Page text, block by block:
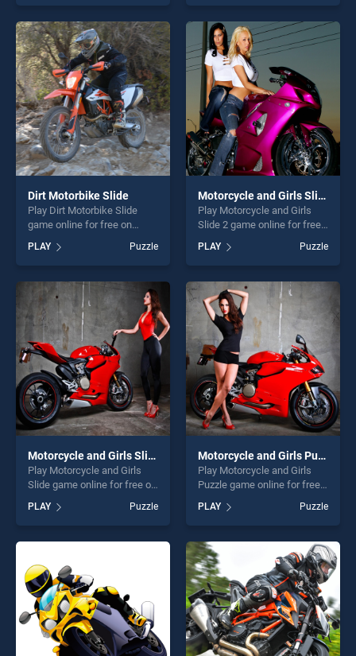
of our top skill games,
offering endless
entertainment, is perfect for
players seeking fun and
challenge....
Differences stands out as
one of our top skill games,
offering endless
entertainment, is perfect for
players seeking fun and
challenge....
Dirt Motorbike Slide
Play Dirt Motorbike Slide
game online for free on
Slide stands out as one of
our top skill games, offering
endless entertainment, is
perfect for players seeking
fun and challenge....
PLAY Puzzle
Motorcycle and Girls Slide 2
Play Motorcycle and Girls
Slide 2 game online for free
and Girls Slide 2 stands out
as one of our top skill
games, offering endless
entertainment, is perfect for
players seeking fun and
challenge....
PLAY Puzzle
Motorcycle and Girls Slide
Play Motorcycle and Girls
Slide game online for free on
Girls Slide stands out as one
of our top skill games,
offering endless
players seeking fun and
challenge....
PLAY Puzzle
Motorcycle and Girls Puzzle
Play Motorcycle and Girls
Puzzle game online for free
and Girls Puzzle stands out
as one of our top skill
games, offering endless
entertainment, is perfect for
players seeking fun and
challenge....
PLAY Puzzle